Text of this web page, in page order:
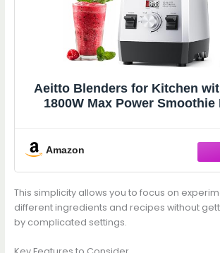
Aeitto Blenders for Kitchen
1800W Max Power Smoothie
Crush, Frozen Drinks,
Amazon
This simplicity allows you to focus on
different ingredients and recipes without
by complicated settings.